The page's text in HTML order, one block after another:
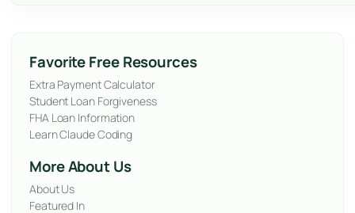
Favorite Free Resources
Extra Payment Calculator
Student Loan Forgiveness
FHA Loan Information
Learn Claude Coding
More About Us
About Us
Featured In